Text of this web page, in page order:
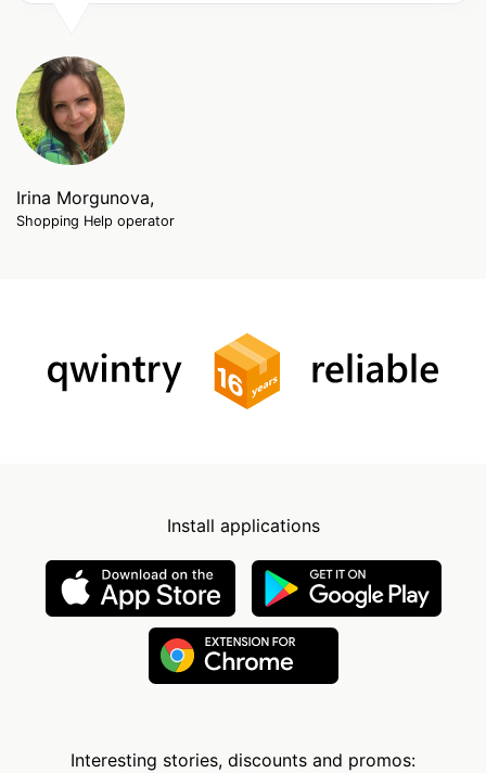
Irina Morgunova,
Shopping Help operator
Install applications
Interesting stories, discounts and promos: